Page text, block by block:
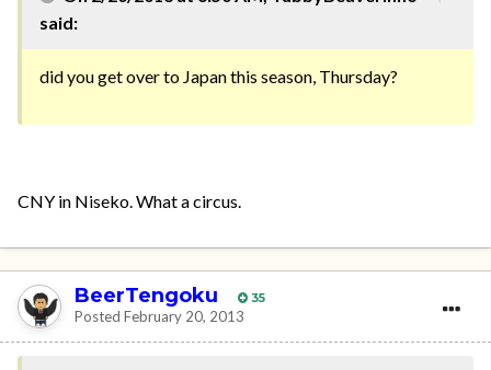
said:
did you get over to Japan this season, Thursday?
CNY in Niseko. What a circus.
BeerTengoku 35
Posted February 20, 2013